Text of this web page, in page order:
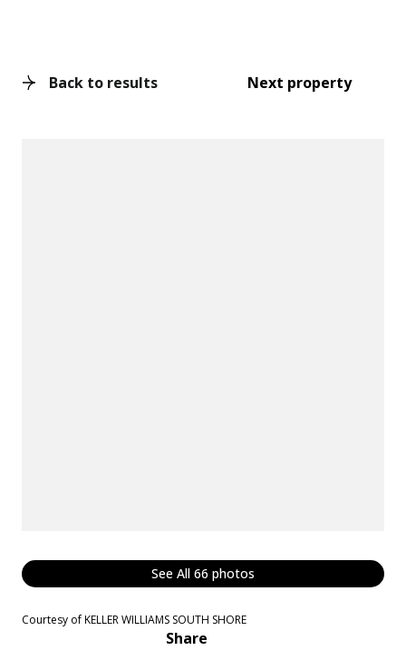
Back to results Next property
See All 66 photos
Courtesy of KELLER WILLIAMS SOUTH SHORE
Share